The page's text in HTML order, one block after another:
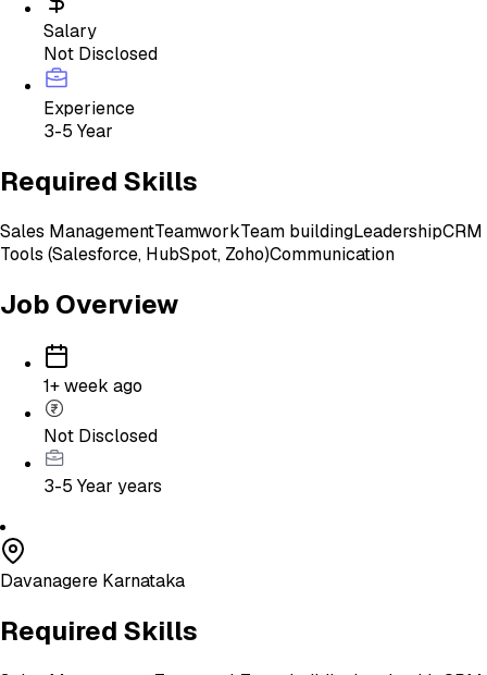
Salary
Not Disclosed
Experience
3-5 Year
Required Skills
Sales ManagementTeamworkTeam buildingLeadershipCRM
Tools (Salesforce, HubSpot, Zoho)Communication
Job Overview
1+ week ago
Not Disclosed
3-5 Year years
Davanagere Karnataka
Required Skills